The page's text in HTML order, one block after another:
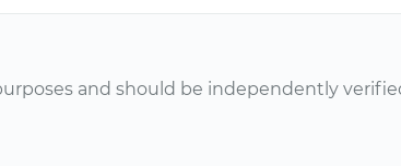
and should be independently